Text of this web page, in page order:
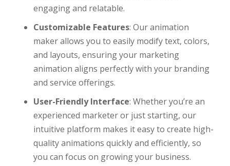
engaging and relatable.
Customizable Features: Our animation
maker allows you to easily modify text, colors,
and layouts, ensuring your marketing
animation aligns perfectly with your branding
and service offerings.
User-Friendly Interface: Whether you’re an
experienced marketer or just starting, our
intuitive platform makes it easy to create high-
quality animations quickly and efficiently, so
you can focus on growing your business.